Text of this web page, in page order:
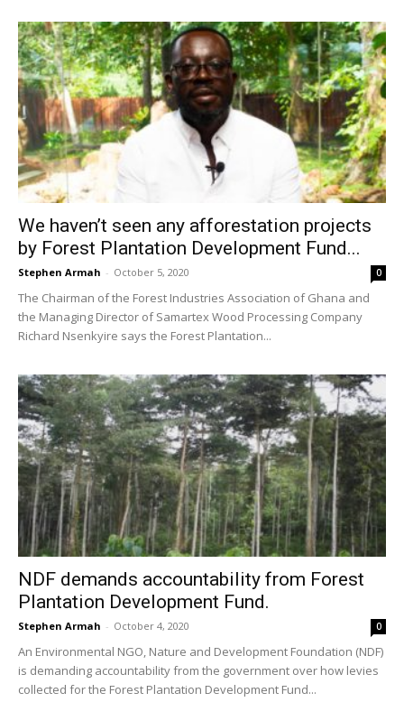
We haven’t seen any afforestation projects
by Forest Plantation Development Fund...
Stephen Armah - October 5, 2020 0
The Chairman of the Forest Industries Association of Ghana and
the Managing Director of Samartex Wood Processing Company
Richard Nsenkyire says the Forest Plantation...
NDF demands accountability from Forest
Plantation Development Fund.
Stephen Armah - October 4, 2020 0
An Environmental NGO, Nature and Development Foundation (NDF)
is demanding accountability from the government over how levies
collected for the Forest Plantation Development Fund...